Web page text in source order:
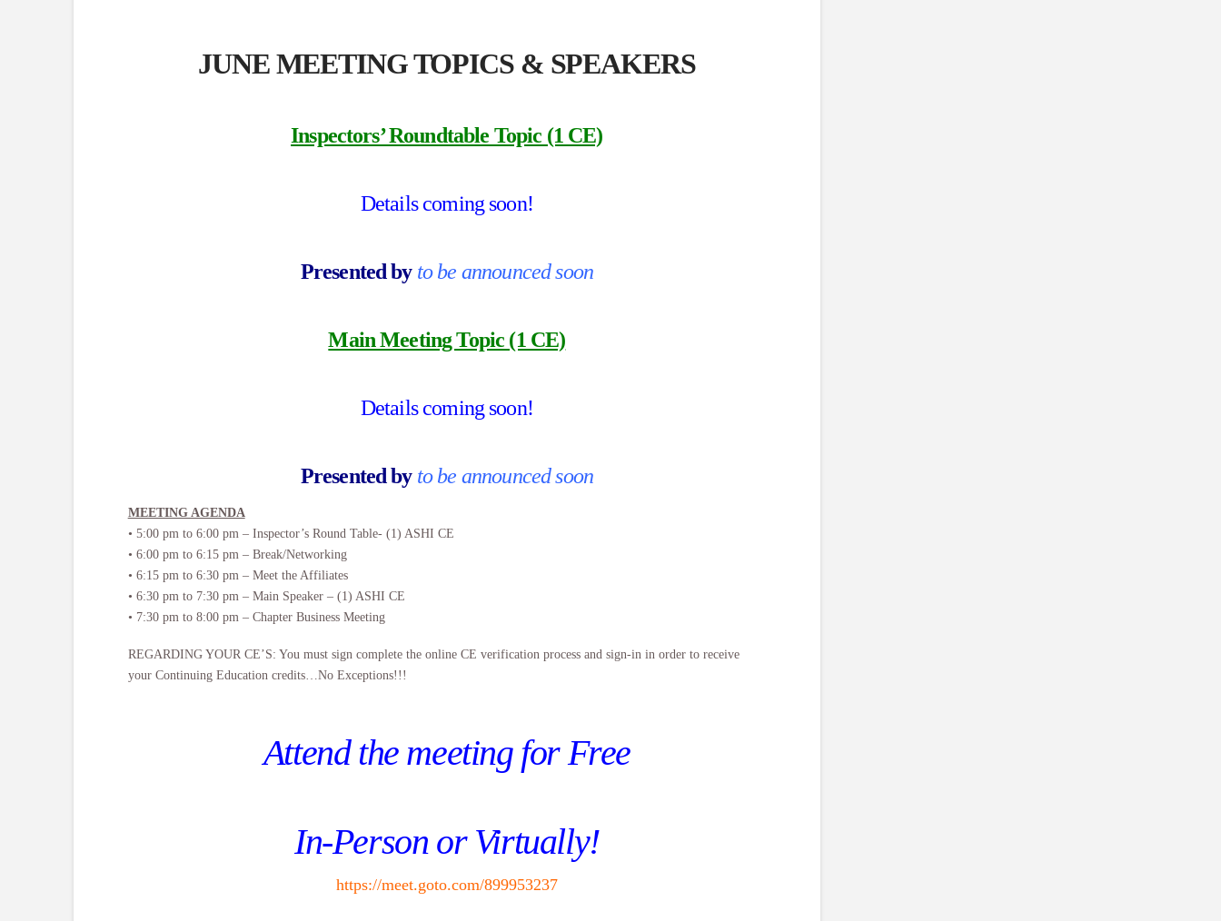
JUNE MEETING TOPICS & SPEAKERS
Inspectors’ Roundtable Topic (1 CE)
Details coming soon!
Presented by to be announced soon
Main Meeting Topic (1 CE)
Details coming soon!
Presented by to be announced soon
MEETING AGENDA
• 5:00 pm to 6:00 pm – Inspector’s Round Table- (1) ASHI CE
• 6:00 pm to 6:15 pm – Break/Networking
• 6:15 pm to 6:30 pm – Meet the Affiliates
• 6:30 pm to 7:30 pm – Main Speaker – (1) ASHI CE
• 7:30 pm to 8:00 pm – Chapter Business Meeting
REGARDING YOUR CE’S: You must sign complete the online CE verification process and sign-in in order to receive
your Continuing Education credits…No Exceptions!!!
Attend the meeting for Free
In-Person or Virtually!
https://meet.goto.com/899953237